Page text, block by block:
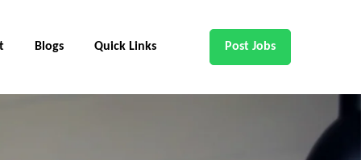
Blogs Quick Links Post Jobs